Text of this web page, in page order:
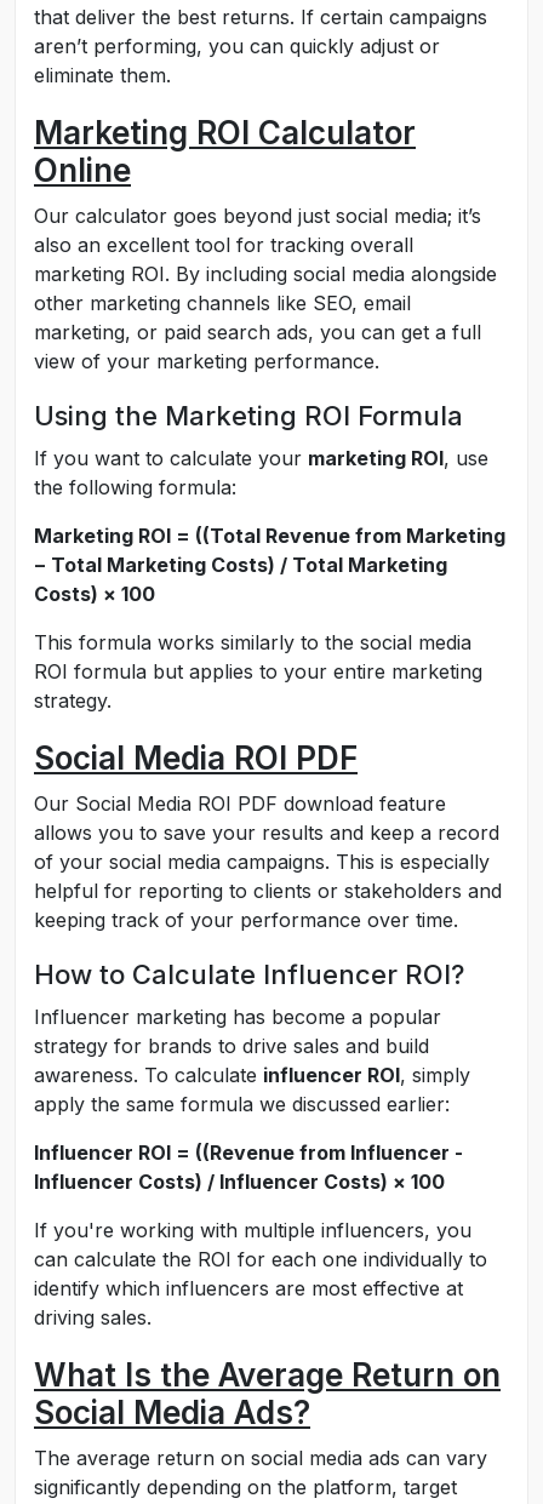
that deliver the best returns. If certain campaigns
aren’t performing, you can quickly adjust or
eliminate them.
Marketing ROI Calculator
Online
Our calculator goes beyond just social media; it’s
also an excellent tool for tracking overall
marketing ROI. By including social media alongside
other marketing channels like SEO, email
marketing, or paid search ads, you can get a full
view of your marketing performance.
Using the Marketing ROI Formula
If you want to calculate your marketing ROI, use
the following formula:
Marketing ROI = ((Total Revenue from Marketing
− Total Marketing Costs) / Total Marketing
Costs) × 100
This formula works similarly to the social media
ROI formula but applies to your entire marketing
strategy.
Social Media ROI PDF
Our Social Media ROI PDF download feature
allows you to save your results and keep a record
of your social media campaigns. This is especially
helpful for reporting to clients or stakeholders and
keeping track of your performance over time.
How to Calculate Influencer ROI?
Influencer marketing has become a popular
strategy for brands to drive sales and build
awareness. To calculate influencer ROI, simply
apply the same formula we discussed earlier:
Influencer ROI = ((Revenue from Influencer -
Influencer Costs) / Influencer Costs) × 100
If you're working with multiple influencers, you
can calculate the ROI for each one individually to
identify which influencers are most effective at
driving sales.
What Is the Average Return on
Social Media Ads?
The average return on social media ads can vary
significantly depending on the platform, target